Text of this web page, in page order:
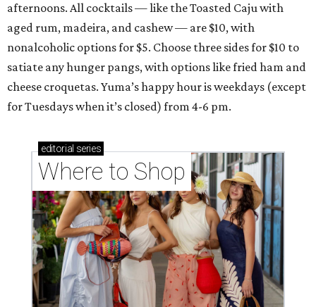
afternoons. All cocktails — like the Toasted Caju with
aged rum, madeira, and cashew — are $10, with
nonalcoholic options for $5. Choose three sides for $10 to
satiate any hunger pangs, with options like fried ham and
cheese croquetas. Yuma’s happy hour is weekdays (except
for Tuesdays when it’s closed) from 4-6 pm.
editorial series
Where to Shop